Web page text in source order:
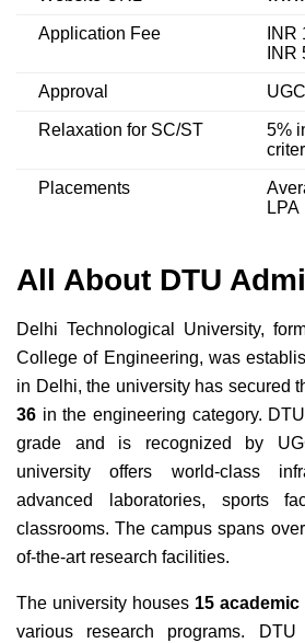
Application Fee
Approval
Relaxation for SC/ST
5%
Placements
LPA
All About DTU
Delhi Technological University,
College of Engineering, was
in Delhi, the university has secured
36 in the engineering category.
grade and is recognized by
university offers world-class
advanced laboratories, sports
classrooms. The campus spans
of-the-art research facilities.
The university houses 15
various research programs.